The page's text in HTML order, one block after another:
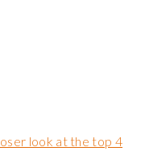
look at the top 4